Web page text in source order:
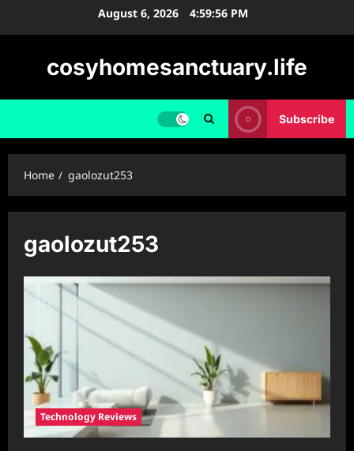
August 6, 2026 4:59:56 PM
cosyhomesanctuary.life
Subscribe
Home gaolozut253
gaolozut253
Technology Reviews